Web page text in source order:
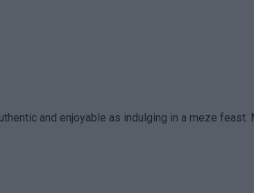
and enjoyable as indulging in a meze feast.